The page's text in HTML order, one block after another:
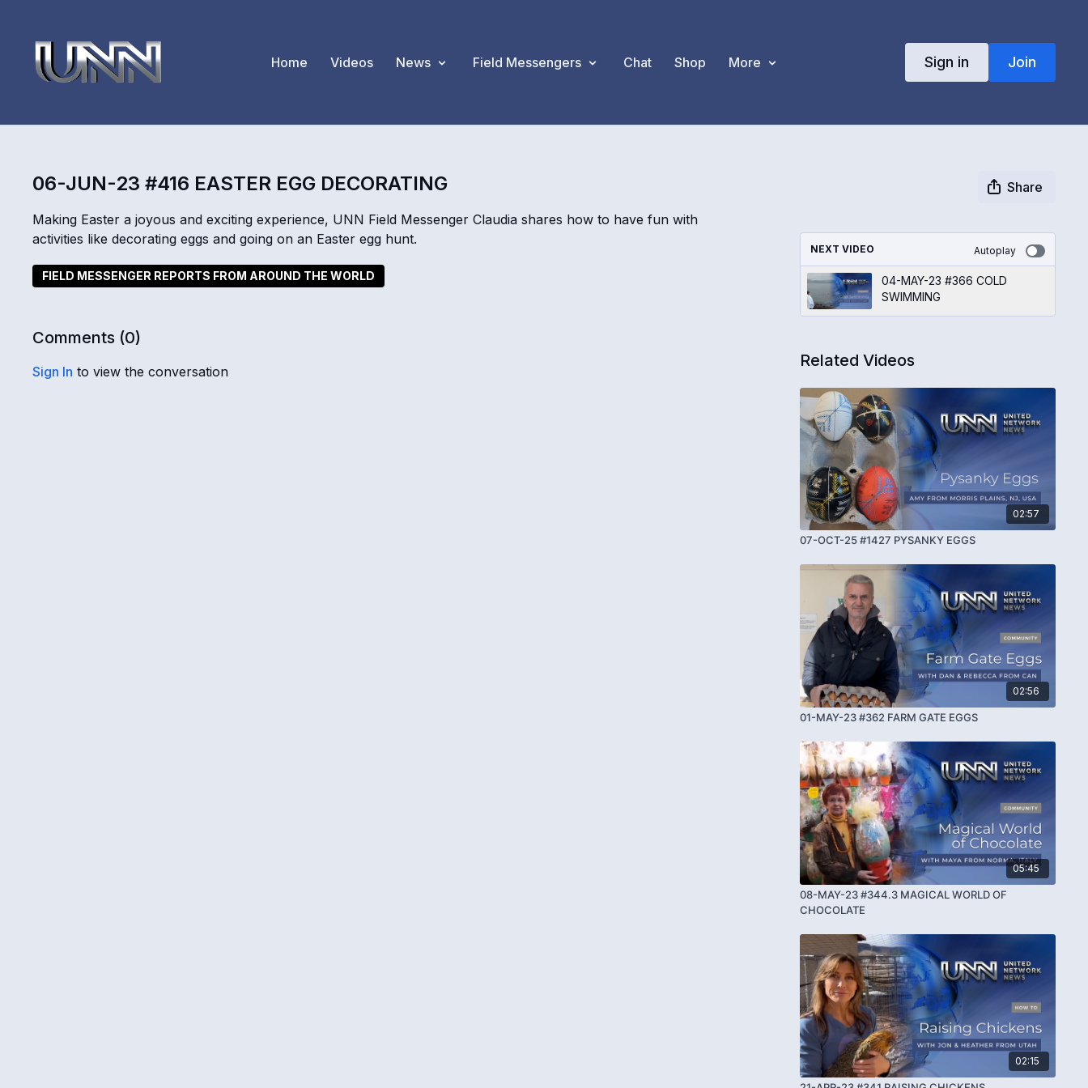
Home Videos News Field Messengers Chat Shop More Sign in Join
06-JUN-23 #416 EASTER EGG DECORATING
Share
Making Easter a joyous and exciting experience, UNN Field Messenger Claudia shares how to have fun with
activities like decorating eggs and going on an Easter egg hunt.
FIELD MESSENGER REPORTS FROM AROUND THE WORLD
Comments (0)
Sign In to view the conversation
NEXT VIDEO Autoplay
04-MAY-23 #366 COLD
SWIMMING
Related Videos
02:57
07-OCT-25 #1427 PYSANKY EGGS
02:56
01-MAY-23 #362 FARM GATE EGGS
05:45
08-MAY-23 #344.3 MAGICAL WORLD OF
CHOCOLATE
02:15